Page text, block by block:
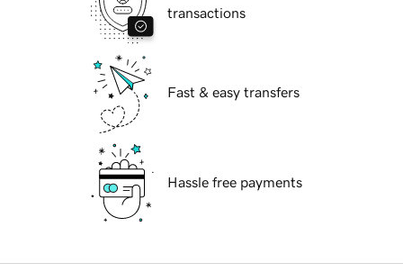
transactions
Fast & easy transfers
Hassle free payments